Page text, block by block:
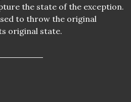
the state of the exception.
to throw the original
original state.